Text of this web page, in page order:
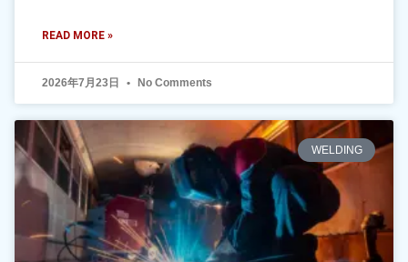
READ MORE »
2026年7月23日 No Comments
WELDING